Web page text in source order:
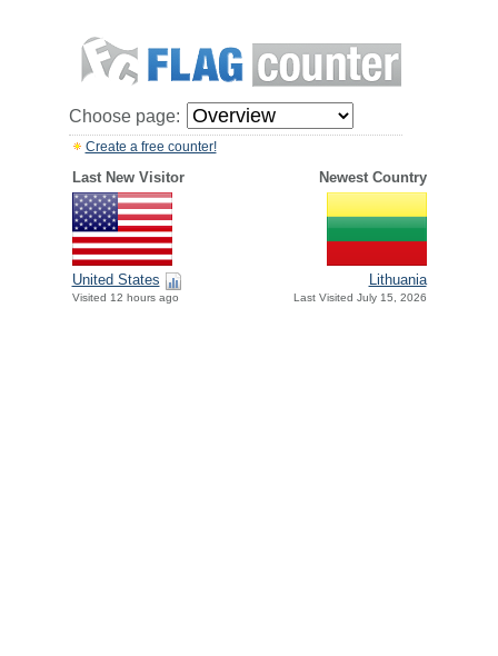
Choose page:
Create a free counter!
Last New Visitor Newest Country
United States
Visited 12 hours ago
Lithuania
Last Visited July 15, 2026